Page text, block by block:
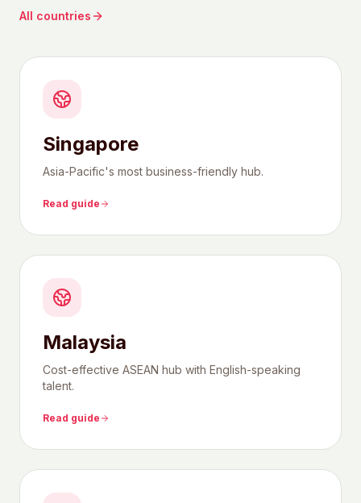
All countries
Singapore
Asia-Pacific's most business-friendly hub.
Read guide
Malaysia
Cost-effective ASEAN hub with English-speaking
talent.
Read guide